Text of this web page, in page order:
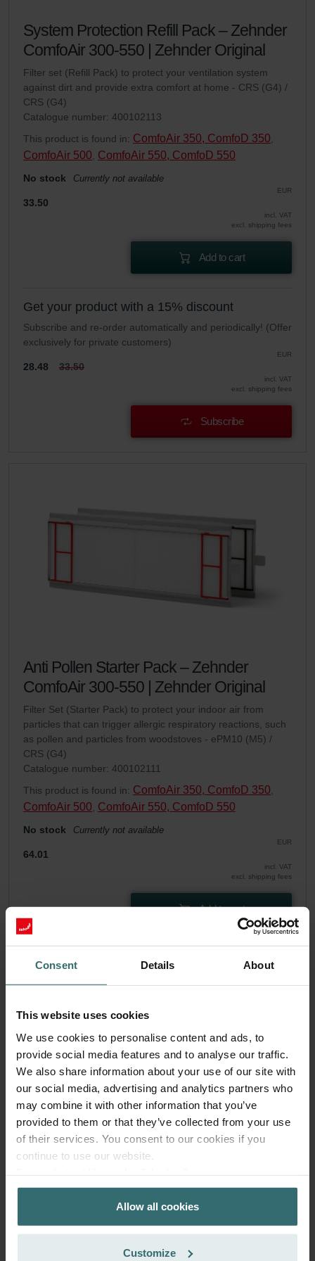
Consent Details About
This website uses cookies
We use cookies to personalise content and ads, to
provide social media features and to analyse our traffic.
We also share information about your use of our site with
our social media, advertising and analytics partners who
may combine it with other information that you’ve
provided to them or that they’ve collected from your use
of their services. You consent to our cookies if you
continue to use our website.
Zehnder Group AG: Data Privacy
Zehnder Group België nv/sa: Déclarations de confidentialité
Zehnder Group Czech Republic s.r.o.: Zásady ochrany
Zehnder Group France: Protection des données
Allow all cookies
Customize
System Protection Refill Pack – Zehnder
ComfoAir 300-550 | Zehnder Original
Filter set (Refill Pack) to protect your ventilation system
against dirt and provide extra comfort at home - CRS (G4) /
CRS (G4)
Catalogue number: 400102113
This product is found in: ComfoAir 350, ComfoD 350
ComfoAir 500 ComfoAir 550, ComfoD 550
No stock Currently not available
EUR
33.50
incl. VAT
excl. shipping fees
Add to cart
Get your product with a 15% discount
Subscribe and re-order automatically and periodically! (Offer
exclusively for private customers)
EUR
28.48 33.50
incl. VAT
excl. shipping fees
Subscribe
Anti Pollen Starter Pack – Zehnder
ComfoAir 300-550 | Zehnder Original
Filter Set (Starter Pack) to protect your indoor air from
particles that can trigger allergic respiratory reactions, such
as pollen and particles from woodstoves - ePM10 (M5) /
CRS (G4)
Catalogue number: 400102111
This product is found in: ComfoAir 350, ComfoD 350
ComfoAir 500 ComfoAir 550, ComfoD 550
No stock Currently not available
EUR
64.01
incl. VAT
excl. shipping fees
Add to cart
Anti Pollen Refill Pack – Zehnder
particles that can trigger allergic respiratory reactions, such
as pollen and particles from woodstoves - ePM10 (M5) /
Catalogue number: 400102114